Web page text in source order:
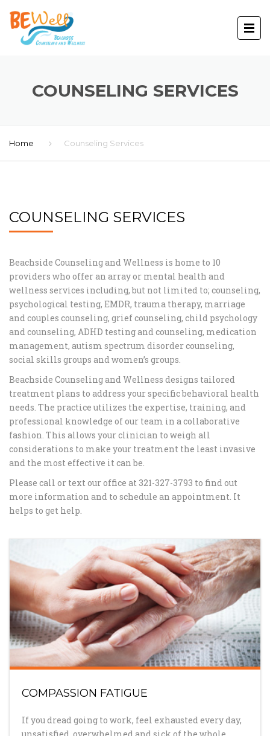
COUNSELING SERVICES
Home Counseling Services
COUNSELING SERVICES
Beachside Counseling and Wellness is home to 10
providers who offer an array or mental health and
wellness services including, but not limited to; counseling,
psychological testing, EMDR, trauma therapy, marriage
and couples counseling, grief counseling, child psychology
and counseling, ADHD testing and counseling, medication
management, autism spectrum disorder counseling,
social skills groups and women’s groups.
Beachside Counseling and Wellness designs tailored
treatment plans to address your specific behavioral health
needs. The practice utilizes the expertise, training, and
professional knowledge of our team in a collaborative
fashion. This allows your clinician to weigh all
considerations to make your treatment the least invasive
and the most effective it can be.
Please call or text our office at 321-327-3793 to find out
more information and to schedule an appointment. It
helps to get help.
COMPASSION FATIGUE
If you dread going to work, feel exhausted every day,